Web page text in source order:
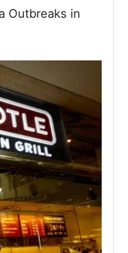
Outbreaks in